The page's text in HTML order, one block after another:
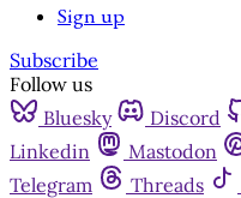
Sign up
Subscribe
Follow us
Bluesky
Discord
Linkedin
Mastodon
Telegram
Threads